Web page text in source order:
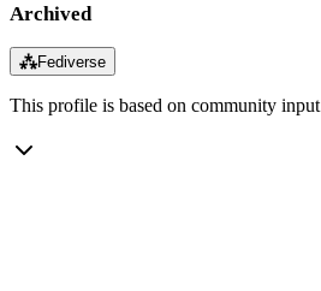
Archived
⁂Fediverse
This profile is based on community input